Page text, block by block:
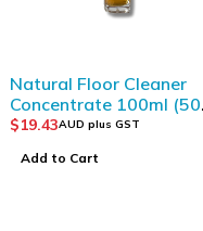
Natural Floor Cleaner
Concentrate 100ml (50
cleans)
$19.43AUD plus GST
Add to Cart